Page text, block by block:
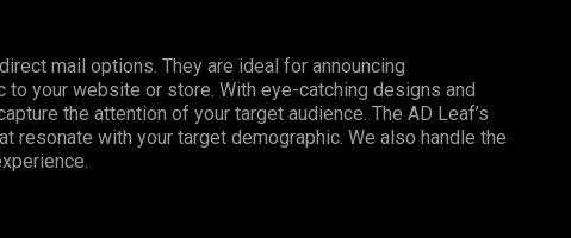
mail options. They are ideal for announcing
your website or store. With eye-catching designs and
the attention of your target audience. The AD Leaf’s
with your target demographic. We also handle the